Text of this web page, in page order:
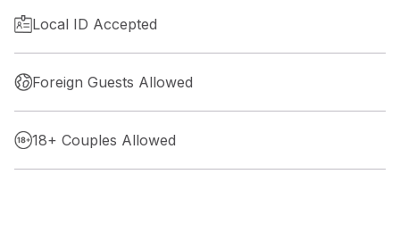
Local ID Accepted
Foreign Guests Allowed
18+ Couples Allowed